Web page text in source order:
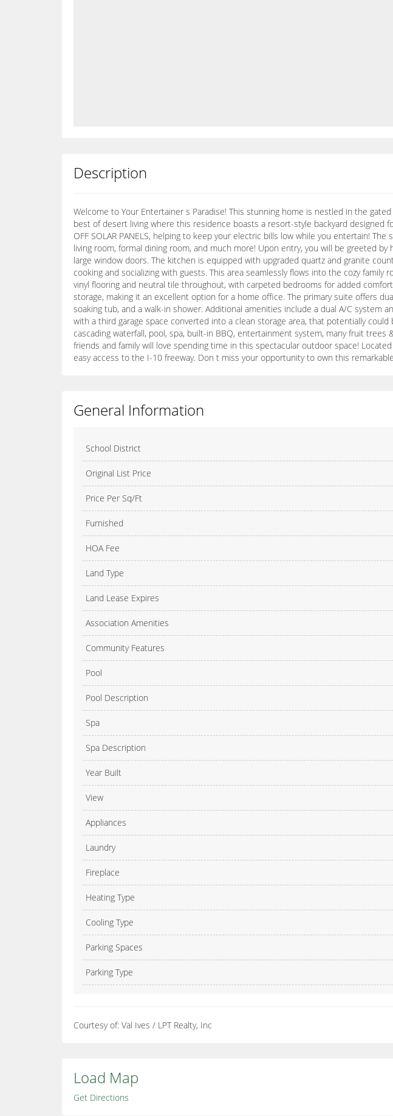
Description
Welcome to Your Entertainer s Paradise! This stunning home is nestled in the
best of desert living where this residence boasts a resort-style backyard designed
OFF SOLAR PANELS, helping to keep your electric bills low while you entertain!
living room, formal dining room, and much more! Upon entry, you will be greeted
large window doors. The kitchen is equipped with upgraded quartz and granite
cooking and socializing with guests. This area seamlessly flows into the cozy
vinyl flooring and neutral tile throughout, with carpeted bedrooms for added
storage, making it an excellent option for a home office. The primary suite offers
soaking tub, and a walk-in shower. Additional amenities include a dual A/C
with a third garage space converted into a clean storage area, that potentially
cascading waterfall, pool, spa, built-in BBQ, entertainment system, many fruit
friends and family will love spending time in this spectacular outdoor space!
easy access to the I-10 freeway. Don t miss your opportunity to own this
General Information
School District
Original List Price
Price Per Sq/Ft
Furnished
HOA Fee
Land Type
Land Lease Expires
Association Amenities
Community Features
Pool
Pool Description
Spa
Spa Description
Year Built
View
Appliances
Laundry
Fireplace
Heating Type
Cooling Type
Parking Spaces
Parking Type
Courtesy of: Val Ives / LPT Realty, Inc
Load Map
Get Directions